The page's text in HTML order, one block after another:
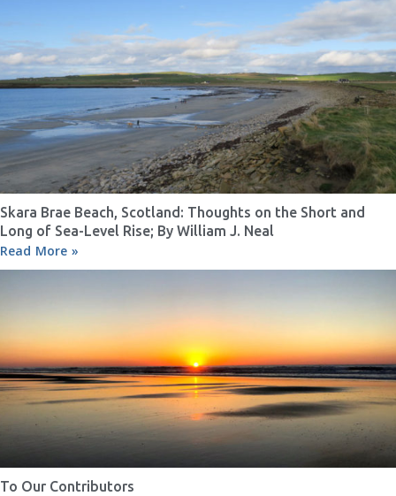
Skara Brae Beach, Scotland: Thoughts on the Short and
Long of Sea-Level Rise; By William J. Neal
Read More »
To Our Contributors